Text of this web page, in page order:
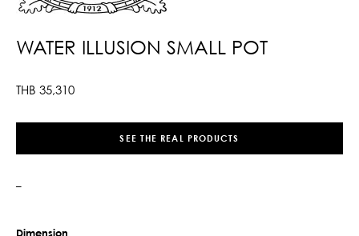
WATER ILLUSION SMALL POT
THB 35,310
SEE THE REAL PRODUCTS
–
Dimension